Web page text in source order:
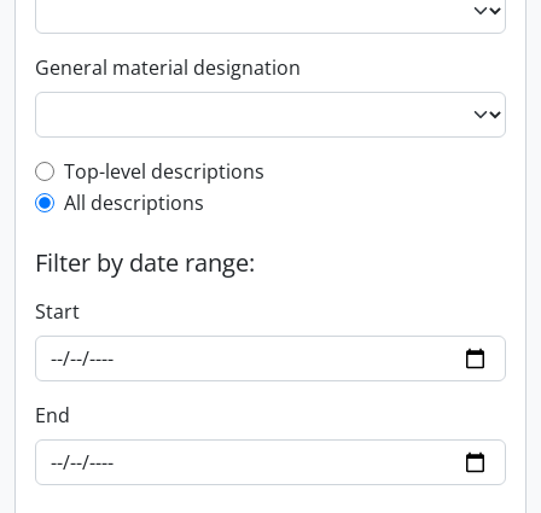
General material designation
Top-level description filter
Top-level descriptions
All descriptions
Filter by date range:
Start
End